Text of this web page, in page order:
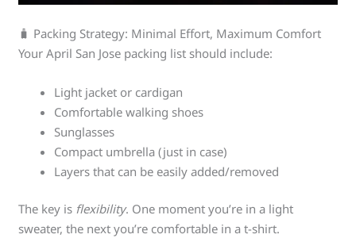
🧳 Packing Strategy: Minimal Effort, Maximum Comfort
Your April San Jose packing list should include:
Light jacket or cardigan
Comfortable walking shoes
Sunglasses
Compact umbrella (just in case)
Layers that can be easily added/removed
The key is flexibility. One moment you’re in a light
sweater, the next you’re comfortable in a t-shirt.